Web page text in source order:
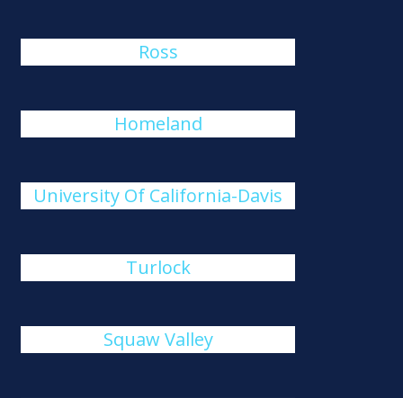
Ross
Homeland
University Of California-Davis
Turlock
Squaw Valley